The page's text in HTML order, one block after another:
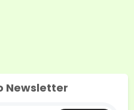
Newsletter